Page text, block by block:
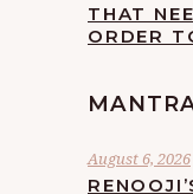
THAT
ORDER
August 6, 2026